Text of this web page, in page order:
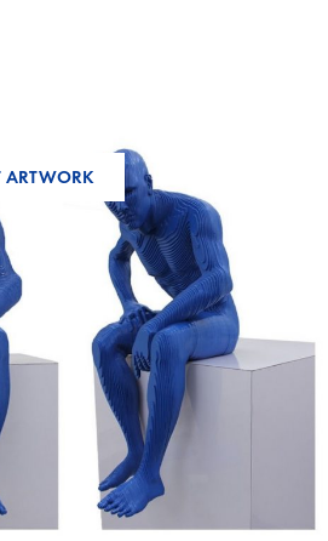
ARTWORK